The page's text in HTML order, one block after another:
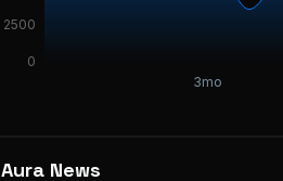
3mo
0
2500
Aura News